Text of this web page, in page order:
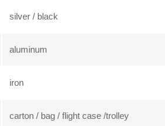
silver / black
aluminum
iron
carton / bag / flight case /trolley